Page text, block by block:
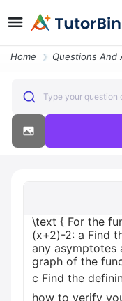
Home Questions And
Type your question
\text { For the
(x+2)-2: a Find
any asymptotes
graph of the
c Find the
how to verify